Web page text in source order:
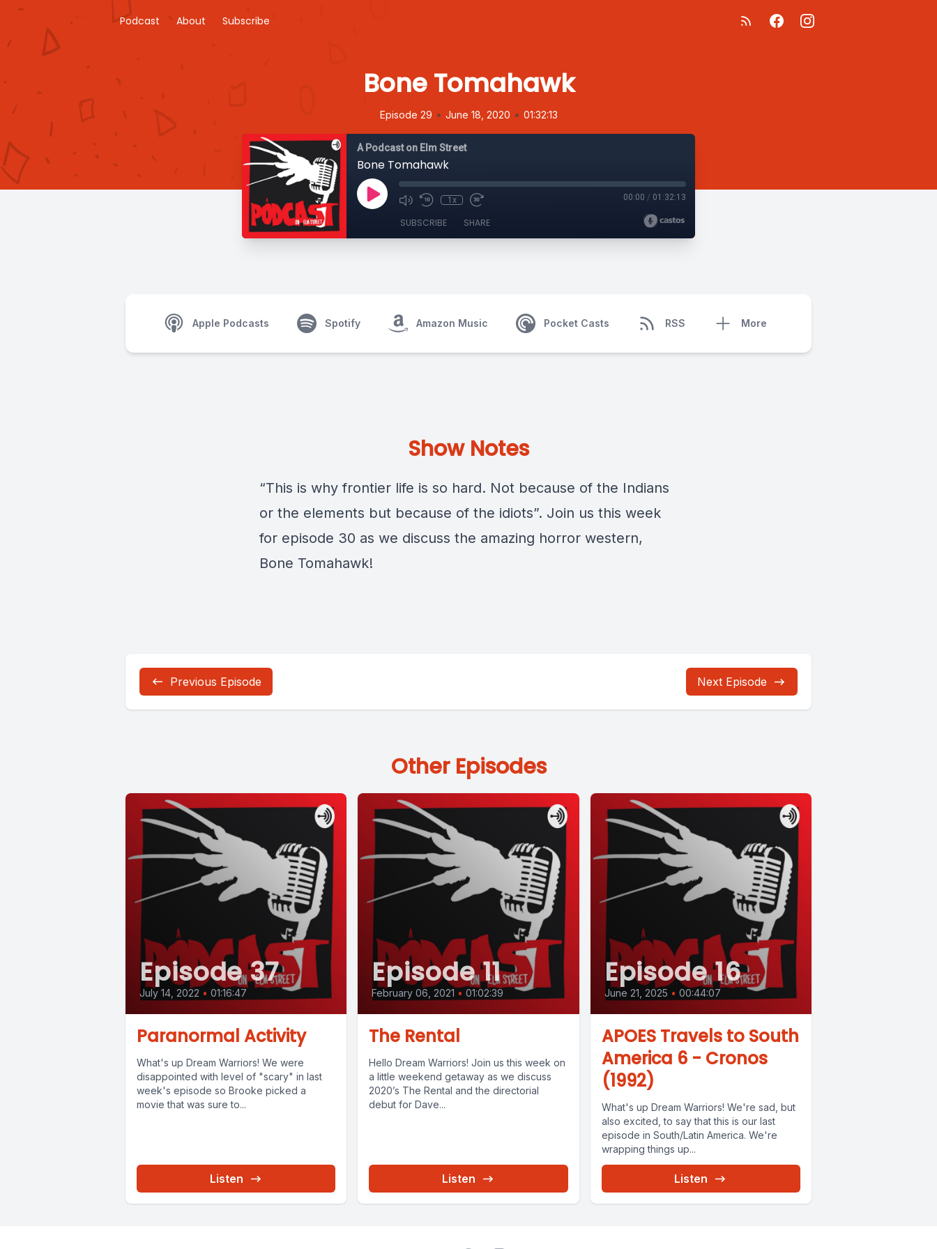
Podcast About Subscribe
Bone Tomahawk
Episode 29 • June 18, 2020 • 01:32:13
A Podcast on Elm Street
Bone Tomahawk
1x 00:00 / 01:32:13
SUBSCRIBE SHARE
Apple Podcasts Spotify Amazon Music Pocket Casts RSS More
Show Notes
“This is why frontier life is so hard. Not because of the Indians
or the elements but because of the idiots”. Join us this week
for episode 30 as we discuss the amazing horror western,
Bone Tomahawk!
Previous Episode Next Episode
Other Episodes
Episode 37
July 14, 2022 • 01:16:47
Paranormal Activity
What's up Dream Warriors! We were
disappointed with level of "scary" in last
week's episode so Brooke picked a
movie that was sure to...
Listen
Episode 11
February 06, 2021 • 01:02:39
The Rental
Hello Dream Warriors! Join us this week on
a little weekend getaway as we discuss
2020’s The Rental and the directorial
debut for Dave...
Listen
Episode 16
June 21, 2025 • 00:44:07
APOES Travels to South
America 6 - Cronos
(1992)
What's up Dream Warriors! We're sad, but
also excited, to say that this is our last
episode in South/Latin America. We're
wrapping things up...
Listen